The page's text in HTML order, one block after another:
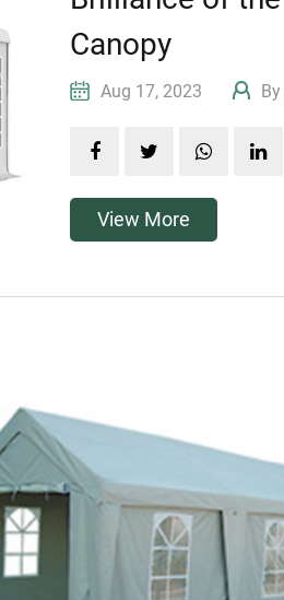
Canopy
Aug 17, 2023
View More